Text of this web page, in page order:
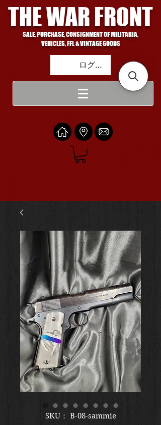
THE WAR FRONT
SALE, PURCHASE, CONSIGNMENT OF MILITARIA,
VEHICLES, FFL & VINTAGE GOODS
ログイン
SKU： B-08-sammie